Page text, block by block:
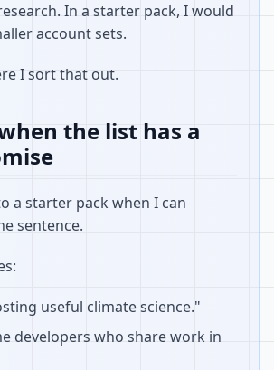
In a starter pack, I would
account sets.
I sort that out.
the list has a
a starter pack when I can
sentence.
useful climate science."
developers who share work in